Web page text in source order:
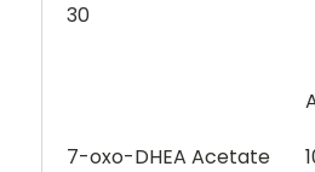
30
7-oxo-DHEA Acetate